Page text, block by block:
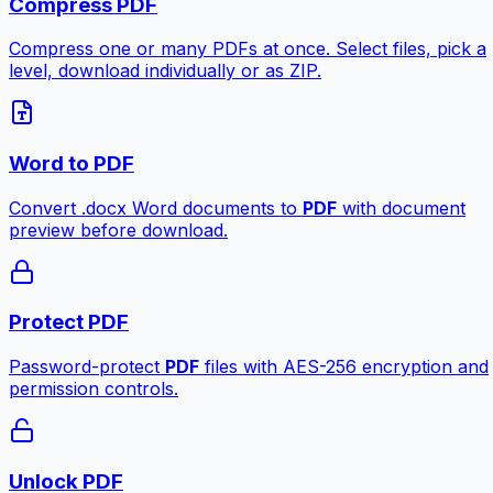
Compress one or many PDFs at once. Select files, pick a
level, download individually or as ZIP.
Word to PDF
Convert .docx Word documents to PDF with document
preview before download.
Protect PDF
Password-protect PDF files with AES-256 encryption and
permission controls.
Unlock PDF